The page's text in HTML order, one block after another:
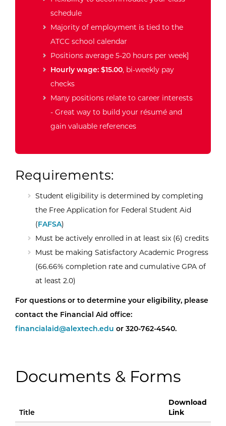
schedule
Majority of employment is tied to the
ATCC school calendar
Positions average 5-20 hours per week]
Hourly wage: $15.00, bi-weekly pay
checks
Many positions relate to career interests
- Great way to build your résumé and
gain valuable references
Requirements:
Student eligibility is determined by completing
the Free Application for Federal Student Aid
(FAFSA)
Must be actively enrolled in at least six (6) credits
Must be making Satisfactory Academic Progress
(66.66% completion rate and cumulative GPA of
at least 2.0)
For questions or to determine your eligibility, please
contact the Financial Aid office:
financialaid@alextech.edu or 320-762-4540.
Documents & Forms
Title
Download
Link